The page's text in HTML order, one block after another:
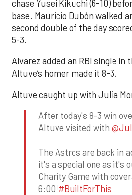
chase Yusei Kikuchi (6-10)
base. Mauricio Dubón walked
second double of the day
5-3.
Alvarez added an RBI single in
Altuve’s homer made it 8-3.
Altuve caught up with Julia
After today's 8-3 win
Altuve visited with
The Astros are back in
it's a special one as it's
Charity Game with
6:00!#BuiltForThis